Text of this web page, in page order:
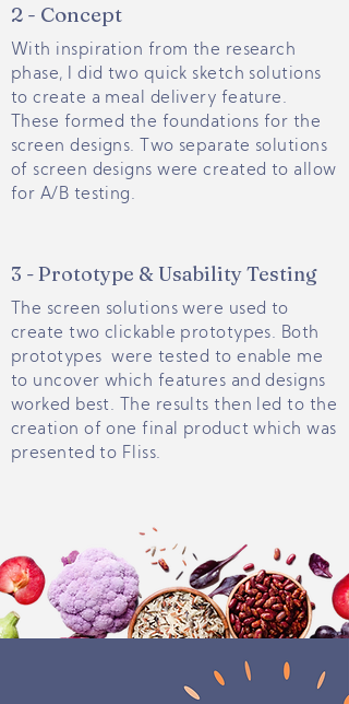
2 - Concept
With inspiration from the research
phase, I did two quick sketch solutions
to create a meal delivery feature.
These formed the foundations for the
screen designs. Two separate solutions
of screen designs were created to allow
for A/B testing.
3 - Prototype & Usability Testing
The screen solutions were used to
create two clickable prototypes. Both
prototypes were tested to enable me
to uncover which features and designs
worked best. The results then led to the
creation of one final product which was
presented to Fliss.